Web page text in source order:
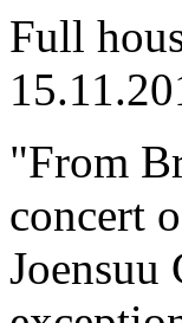
Full
"From
concert
Joensuu